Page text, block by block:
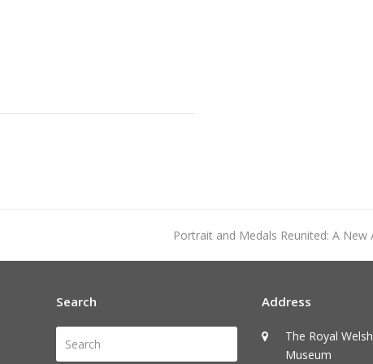
next
Portrait and Medals Reunited: A New
Search Address
The Royal
Museum